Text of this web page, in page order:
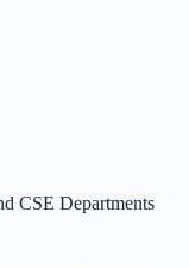
CSE Departments